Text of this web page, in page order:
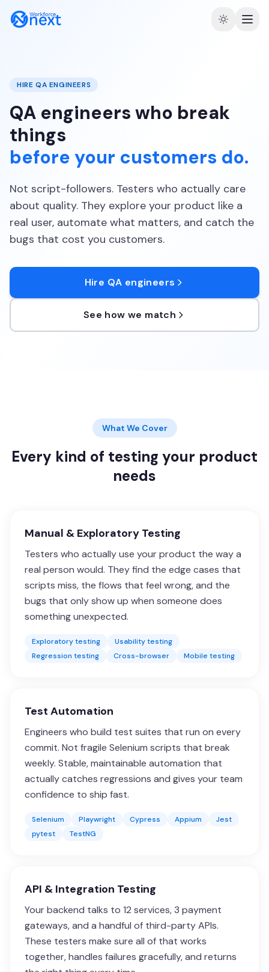
HIRE QA ENGINEERS
QA engineers who break
things
before your customers do.
Not script-followers. Testers who actually care
about quality. They explore your product like a
real user, automate what matters, and catch the
bugs that cost you customers.
Hire QA engineers
See how we match
What We Cover
Every kind of testing your product
needs
Manual & Exploratory Testing
Testers who actually use your product the way a
real person would. They find the edge cases that
scripts miss, the flows that feel wrong, and the
bugs that only show up when someone does
something unexpected.
Exploratory testing
Usability testing
Regression testing
Cross-browser Mobile testing
Test Automation
Engineers who build test suites that run on every
commit. Not fragile Selenium scripts that break
weekly. Stable, maintainable automation that
actually catches regressions and gives your team
confidence to ship fast.
Selenium Playwright Cypress Appium
Jest
pytest
TestNG
API & Integration Testing
Your backend talks to 12 services, 3 payment
gateways, and a handful of third-party APIs.
These testers make sure all of that works
together, handles failures gracefully, and returns